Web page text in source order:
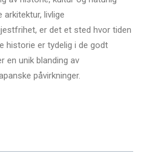
livlige
er det et sted hvor tiden
historie er tydelig i de godt
en unik blanding av
påvirkninger.